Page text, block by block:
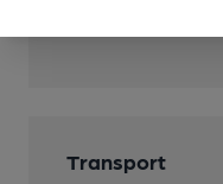
Transport